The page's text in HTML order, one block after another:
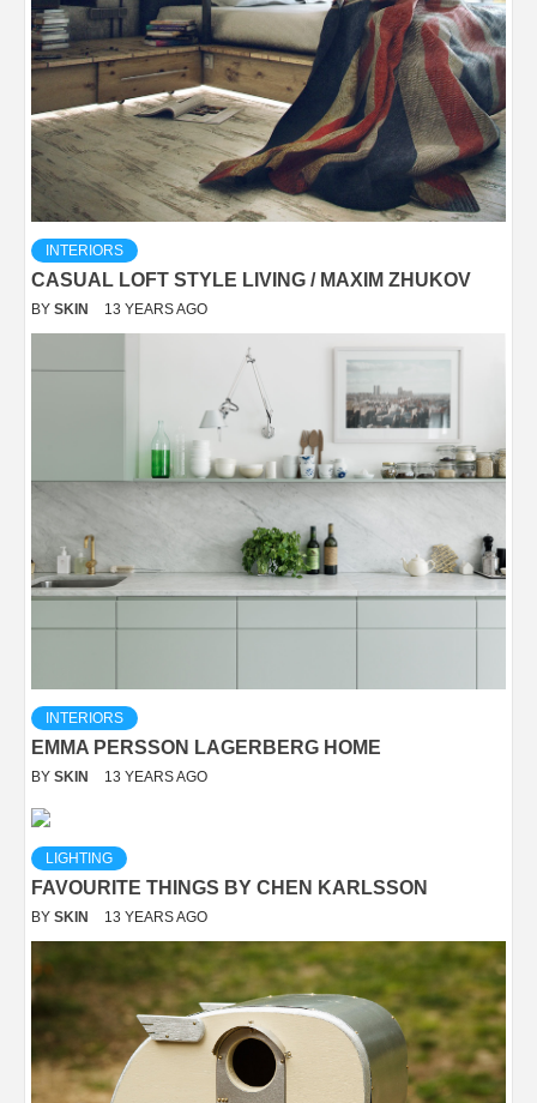
INTERIORS
CASUAL LOFT STYLE LIVING / MAXIM ZHUKOV
BY SKIN 13 YEARS AGO
INTERIORS
EMMA PERSSON LAGERBERG HOME
BY SKIN 13 YEARS AGO
LIGHTING
FAVOURITE THINGS BY CHEN KARLSSON
BY SKIN 13 YEARS AGO